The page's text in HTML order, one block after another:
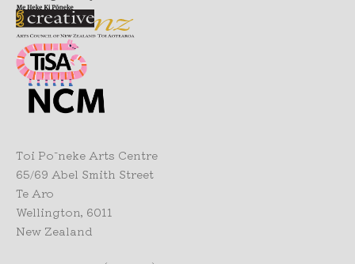
Toi Pōneke Arts Centre
65/69 Abel Smith Street
Te Aro
Wellington, 6011
New Zealand